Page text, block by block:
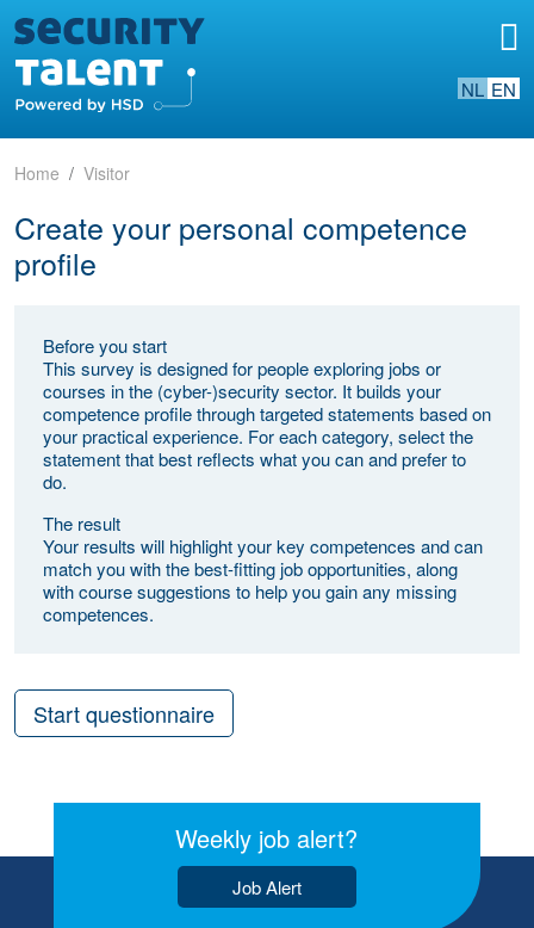
NL EN
Home Visitor
Create your personal competence
profile
Before you start
This survey is designed for people exploring jobs or
courses in the (cyber-)security sector. It builds your
competence profile through targeted statements based on
your practical experience. For each category, select the
statement that best reflects what you can and prefer to
do.
The result
Your results will highlight your key competences and can
match you with the best-fitting job opportunities, along
with course suggestions to help you gain any missing
competences.
Start questionnaire
Weekly job alert?
Job Alert